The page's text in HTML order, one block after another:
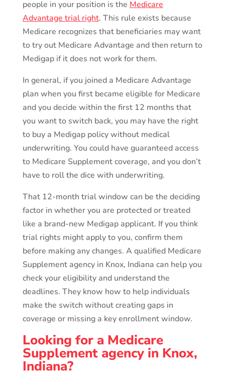
people in your position is the Medicare
Advantage trial right. This rule exists because
Medicare recognizes that beneficiaries may want
to try out Medicare Advantage and then return to
Medigap if it does not work for them.
In general, if you joined a Medicare Advantage
plan when you first became eligible for Medicare
and you decide within the first 12 months that
you want to switch back, you may have the right
to buy a Medigap policy without medical
underwriting. You could have guaranteed access
to Medicare Supplement coverage, and you don’t
have to roll the dice with underwriting.
That 12-month trial window can be the deciding
factor in whether you are protected or treated
like a brand-new Medigap applicant. If you think
trial rights might apply to you, confirm them
before making any changes. A qualified Medicare
Supplement agency in Knox, Indiana can help you
check your eligibility and understand the
deadlines. They know how to help individuals
make the switch without creating gaps in
coverage or missing a key enrollment window.
Looking for a Medicare
Supplement agency in Knox,
Indiana?